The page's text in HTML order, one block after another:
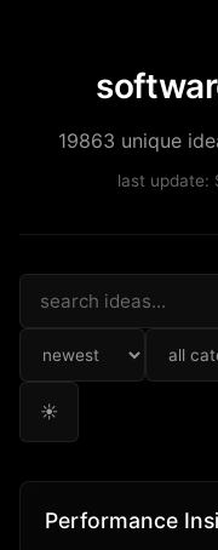
19863 unique
last update:
☀
Performance